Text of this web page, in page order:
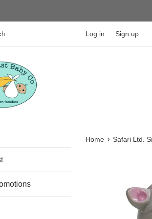
Log in Sign up
Home › Safari Ltd.